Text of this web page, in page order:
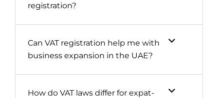
registration?
Can VAT registration help me with
business expansion in the UAE?
How do VAT laws differ for expat-